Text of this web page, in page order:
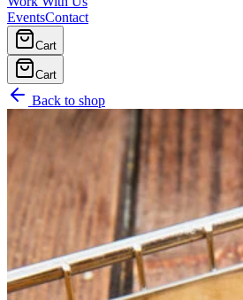
EventsContact
Cart
Cart
Back to shop